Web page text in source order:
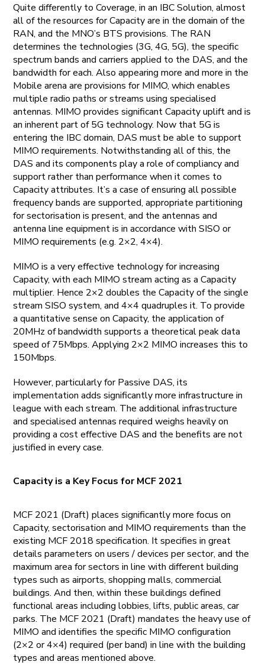
Quite differently to Coverage, in an IBC Solution, almost
all of the resources for Capacity are in the domain of the
RAN, and the MNO’s BTS provisions. The RAN
determines the technologies (3G, 4G, 5G), the specific
spectrum bands and carriers applied to the DAS, and the
bandwidth for each. Also appearing more and more in the
Mobile arena are provisions for MIMO, which enables
multiple radio paths or streams using specialised
antennas. MIMO provides significant Capacity uplift and is
an inherent part of 5G technology. Now that 5G is
entering the IBC domain, DAS must be able to support
MIMO requirements. Notwithstanding all of this, the
DAS and its components play a role of compliancy and
support rather than performance when it comes to
Capacity attributes. It’s a case of ensuring all possible
frequency bands are supported, appropriate partitioning
for sectorisation is present, and the antennas and
antenna line equipment is in accordance with SISO or
MIMO requirements (e.g. 2×2, 4×4).
MIMO is a very effective technology for increasing
Capacity, with each MIMO stream acting as a Capacity
multiplier. Hence 2×2 doubles the Capacity of the single
stream SISO system, and 4×4 quadruples it. To provide
a quantitative sense on Capacity, the application of
20MHz of bandwidth supports a theoretical peak data
speed of 75Mbps. Applying 2×2 MIMO increases this to
150Mbps.
However, particularly for Passive DAS, its
implementation adds significantly more infrastructure in
league with each stream. The additional infrastructure
and specialised antennas required weighs heavily on
providing a cost effective DAS and the benefits are not
justified in every case.
Capacity is a Key Focus for MCF 2021
MCF 2021 (Draft) places significantly more focus on
Capacity, sectorisation and MIMO requirements than the
existing MCF 2018 specification. It specifies in great
details parameters on users / devices per sector, and the
maximum area for sectors in line with different building
types such as airports, shopping malls, commercial
buildings. And then, within these buildings defined
functional areas including lobbies, lifts, public areas, car
parks. The MCF 2021 (Draft) mandates the heavy use of
MIMO and identifies the specific MIMO configuration
(2×2 or 4×4) required (per band) in line with the building
types and areas mentioned above.